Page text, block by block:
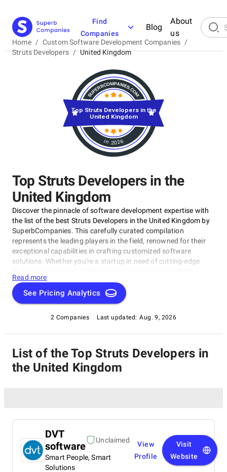
Find
Companies
Blog
About
us
Home / Custom Software Development Companies /
Struts Developers / United Kingdom
Top Struts Developers in the
United Kingdom
Discover the pinnacle of software development expertise with
the list of the best Struts Developers in the United Kingdom by
SuperbCompanies. This carefully curated compilation
represents the leading players in the field, renowned for their
exceptional capabilities in crafting customized software
solutions. Whether you're a startup in need of cutting-edge
software systems, these top Struts Developers in the United
Kingdom have consistently delivered innovative, reliable, and
tailored solutions. Dive into this list to make an informed choice
your business needs.
Read more
See Pricing Analytics
2 Companies Last updated: Aug. 9, 2026
in 2026
Top Struts Developers in the
United Kingdom
List of the Top Struts Developers in
the United Kingdom
DVT
software
Unclaimed
Smart People, Smart
Solutions
View
Profile
Visit
Website